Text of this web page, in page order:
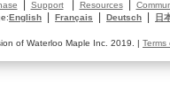
Support| Resources|
English Français Deutsch 日
of Waterloo Maple Inc. 2019. | Terms